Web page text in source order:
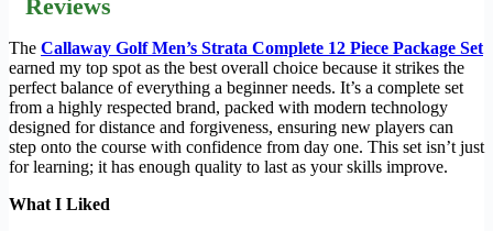
Reviews
The Callaway Golf Men’s Strata Complete 12 Piece Package Set
earned my top spot as the best overall choice because it strikes the
perfect balance of everything a beginner needs. It’s a complete set
from a highly respected brand, packed with modern technology
designed for distance and forgiveness, ensuring new players can
step onto the course with confidence from day one. This set isn’t just
for learning; it has enough quality to last as your skills improve.
What I Liked